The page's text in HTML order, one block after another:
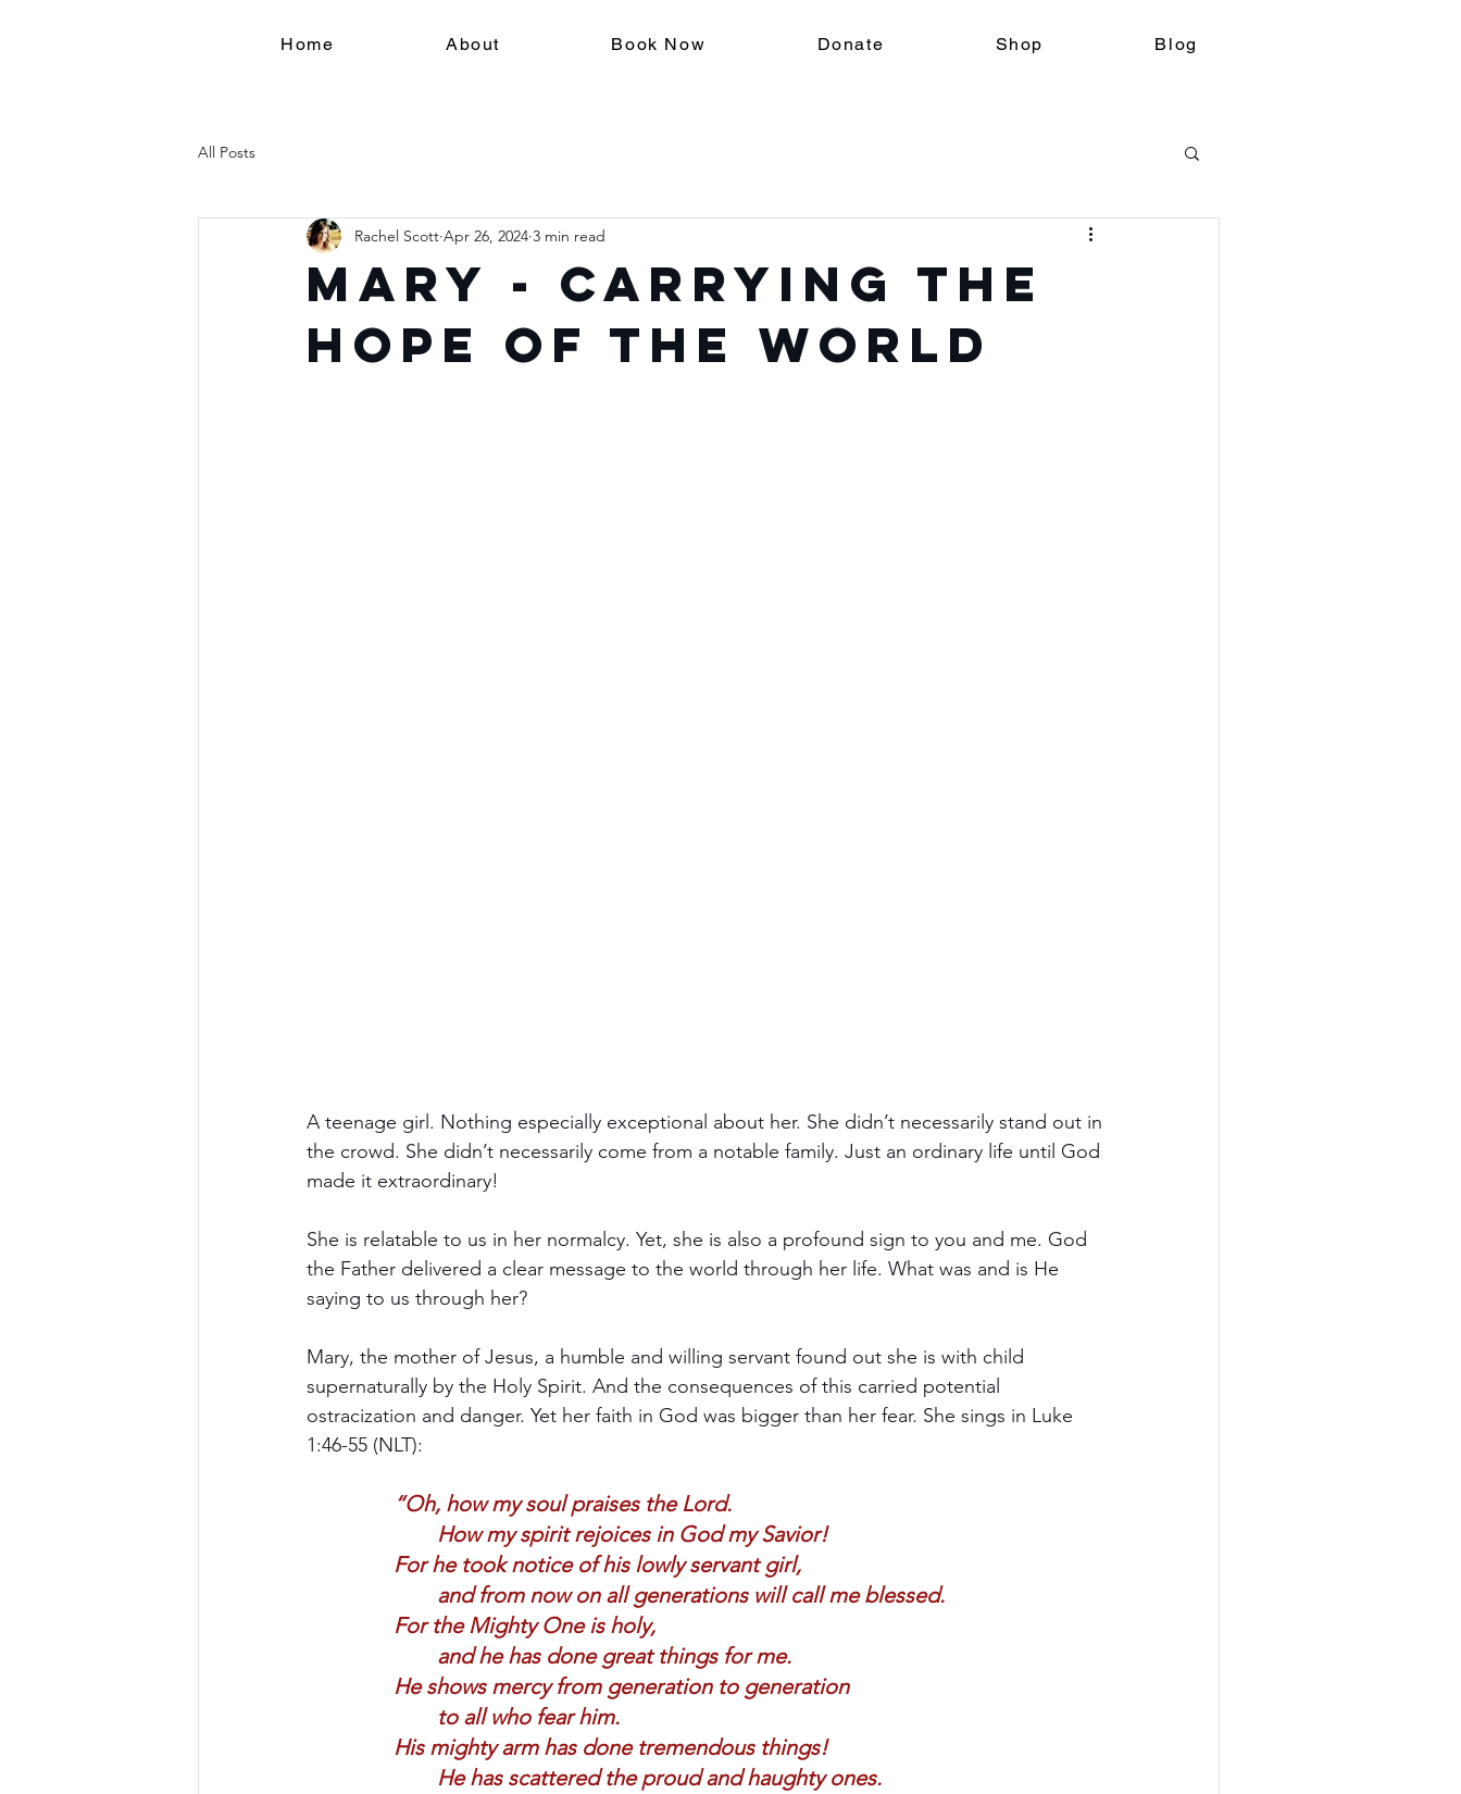
Home About Book Now Donate Shop Blog
All Posts
Mary - Carrying the
Hope of the World
Rachel Scott Apr 26, 2024 3 min read
A teenage girl. Nothing especially exceptional about her. She didn’t necessarily stand out in
the crowd. She didn’t necessarily come from a notable family. Just an ordinary life until God
made it extraordinary!
She is relatable to us in her normalcy. Yet, she is also a profound sign to you and me. God
the Father delivered a clear message to the world through her life. What was and is He
saying to us through her?
Mary, the mother of Jesus, a humble and willing servant found out she is with child
supernaturally by the Holy Spirit. And the consequences of this carried potential
ostracization and danger. Yet her faith in God was bigger than her fear. She sings in Luke
1:46-55 (NLT):
“Oh, how my soul praises the Lord.
How my spirit rejoices in God my Savior!
For he took notice of his lowly servant girl,
and from now on all generations will call me blessed.
For the Mighty One is holy,
and he has done great things for me.
He shows mercy from generation to generation
to all who fear him.
His mighty arm has done tremendous things!
He has scattered the proud and haughty ones.